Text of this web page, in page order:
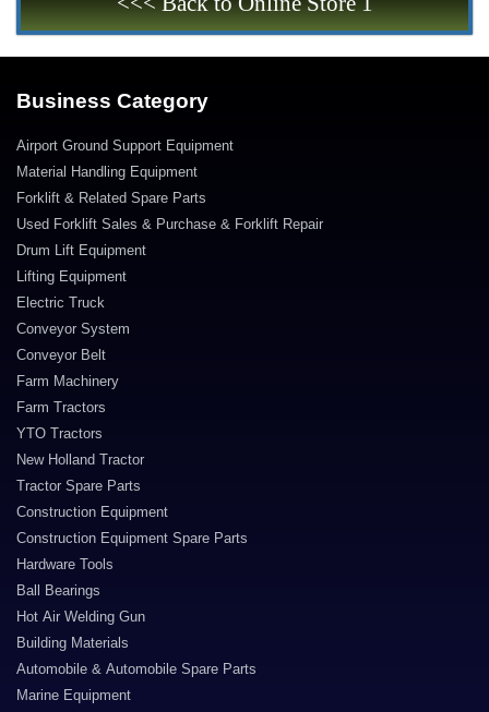
Business Category
Airport Ground Support Equipment
Material Handling Equipment
Forklift & Related Spare Parts
Used Forklift Sales & Purchase & Forklift Repair
Drum Lift Equipment
Lifting Equipment
Electric Truck
Conveyor System
Conveyor Belt
Farm Machinery
Farm Tractors
YTO Tractors
New Holland Tractor
Tractor Spare Parts
Construction Equipment
Construction Equipment Spare Parts
Hardware Tools
Ball Bearings
Hot Air Welding Gun
Building Materials
Automobile & Automobile Spare Parts
Marine Equipment